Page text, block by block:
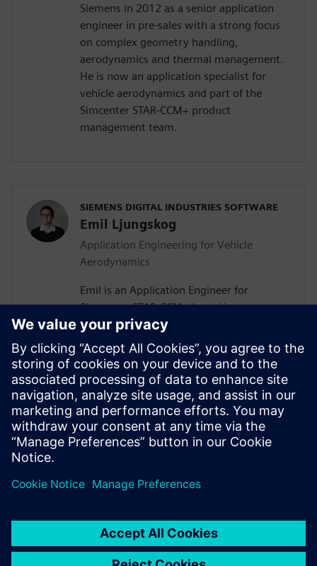
Siemens in 2012 as a senior application
engineer in pre-sales with a strong focus
on complex geometry handling,
aerodynamics and thermal management.
He is now an application specialist for
vehicle aerodynamics and part of the
Simcenter STAR-CCM+ product
management team.
SIEMENS DIGITAL INDUSTRIES SOFTWARE
Emil Ljungskog
Application Engineering for Vehicle
Aerodynamics
Emil is an Application Engineer for
Simcenter STAR-CCM+ based in
Gothenburg, Sweden. After receiving his
PhD in Vehicle Aerodynamics from
Chalmers University of Technology in
2019, he joined Siemens, where he is now
assisting major Swedish automotive and
heavy vehicle manufacturers with their
use of aerodynamics and thermal
management simulations.